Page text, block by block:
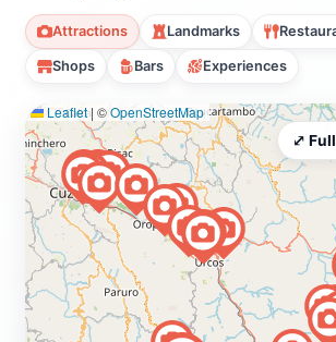
Attractions Landmarks
Shops Bars Experiences
Leaflet | ©OpenStreetMap
⤢